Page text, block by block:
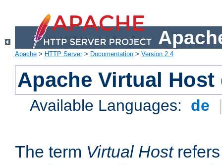
Apache > HTTP Server> Documentation > Version 2.4
Apache Virtual
Available Languages: de
The term Virtual Hostrefers